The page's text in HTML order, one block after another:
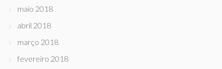
maio 2018
abril 2018
março 2018
fevereiro 2018